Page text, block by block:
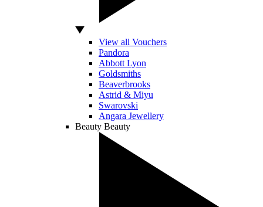
View all Vouchers
Pandora
Abbott Lyon
Goldsmiths
Beaverbrooks
Astrid & Miyu
Swarovski
Angara Jewellery
Beauty Beauty